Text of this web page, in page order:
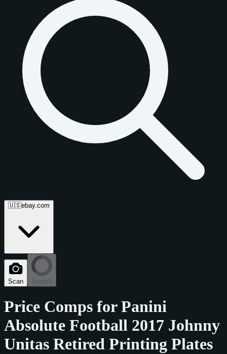
🇺🇸ebay.com
Scan Search
Price Comps forPanini
Absolute Football 2017 Johnny
Unitas Retired Printing Plates